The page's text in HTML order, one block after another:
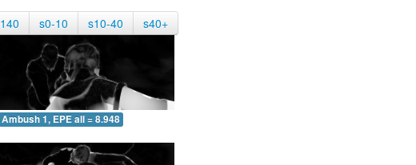
s0-10 s10-40 s40+
Ambush 1, EPE all = 8.948